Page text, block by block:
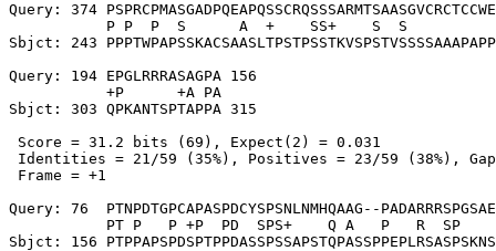
Query: 374
P P  P  S      A  +    SS+    S  S
Sbjct: 243
Query: 194 EPGLRRRASAGPA 156
           +P      +A PA
Sbjct: 303 QPKANTSPTAPPA 315
Score = 31.2 bits (69), Expect(2) = 0.031
Identities = 21/59 (35%), Positives = 23/59 (38%),
Frame = +1
Query: 76  PTNPDTGPCAPASPDCYSPSNLNMHQAAG--
PT P   P +P  PD  SPS+    Q A   P   R  SP
Sbjct: 156